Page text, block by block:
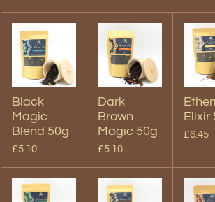
Black
Magic
Blend 50g
£5.10
Dark
Brown
Magic 50g
£5.10
Elixir
£6.45